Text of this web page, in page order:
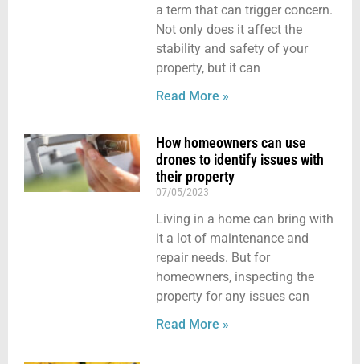
a term that can trigger concern.
Not only does it affect the
stability and safety of your
property, but it can
Read More »
How homeowners can use
drones to identify issues with
their property
07/05/2023
Living in a home can bring with
it a lot of maintenance and
repair needs. But for
homeowners, inspecting the
property for any issues can
Read More »